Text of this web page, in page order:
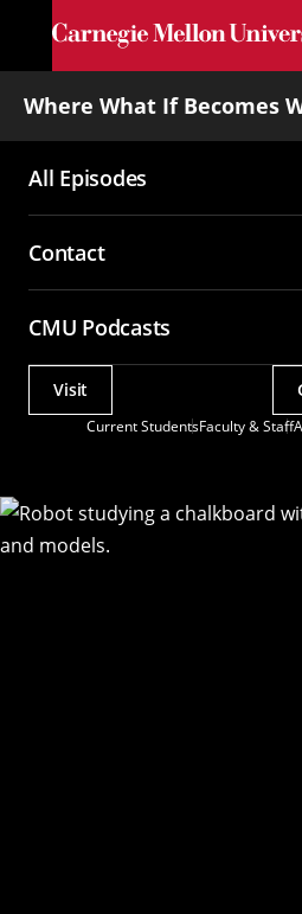
Skip to main
Where What If Becomes
Main
navigation
All Episodes
Contact
CMU Podcasts
Current StudentsFaculty & Staff
Actions
Visit